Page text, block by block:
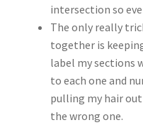
intersection so
The only really
together is
label my sections
to each one and
pulling my hair
the wrong one.